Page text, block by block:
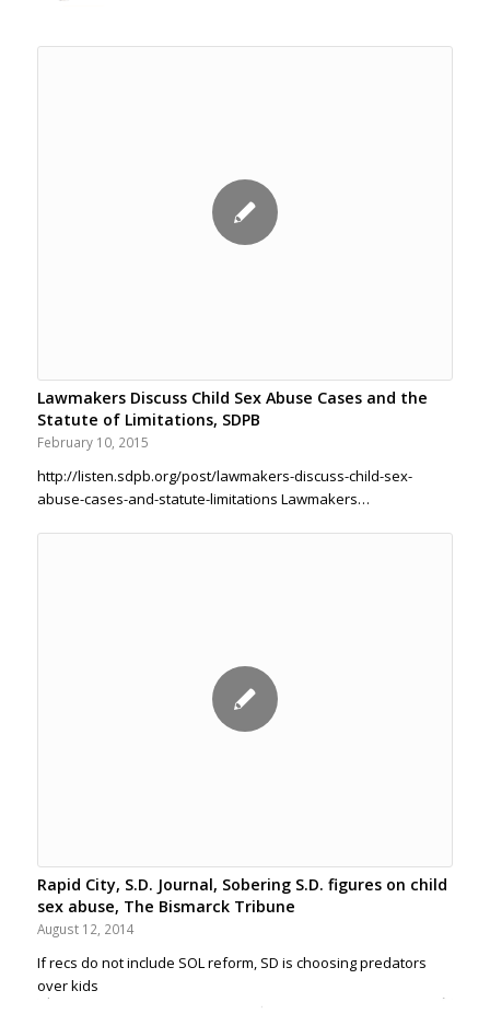
Lawmakers Discuss Child Sex Abuse Cases and the
Statute of Limitations, SDPB
February 10, 2015
http://listen.sdpb.org/post/lawmakers-discuss-child-sex-
abuse-cases-and-statute-limitations Lawmakers…
Rapid City, S.D. Journal, Sobering S.D. figures on child
sex abuse, The Bismarck Tribune
August 12, 2014
If recs do not include SOL reform, SD is choosing predators
over kids